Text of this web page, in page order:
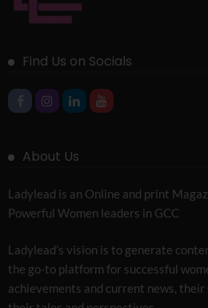
Find Us on Socials
About Us
Ladylead is an Online and print
Powerful Women leaders in GCC
Ladylead’s vision is to generate
the go-to platform for successful
achievements and current news,